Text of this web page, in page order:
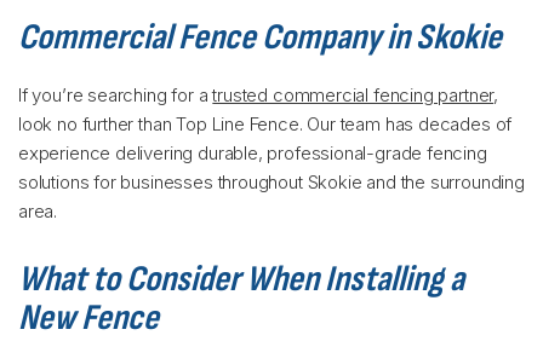
Commercial Fence Company in Skokie
If you’re searching for atrusted commercial fencing partner,
look no further than Top Line Fence. Our team has decades of
experience delivering durable, professional-grade fencing
solutions for businesses throughout Skokie and the surrounding
area.
What to Consider When Installing a
New Fence